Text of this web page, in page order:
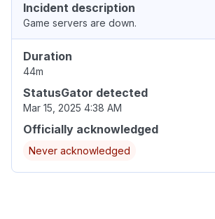
Incident description
Game servers are down.
Duration
44m
StatusGator detected
Mar 15, 2025 4:38 AM
Officially acknowledged
Never acknowledged